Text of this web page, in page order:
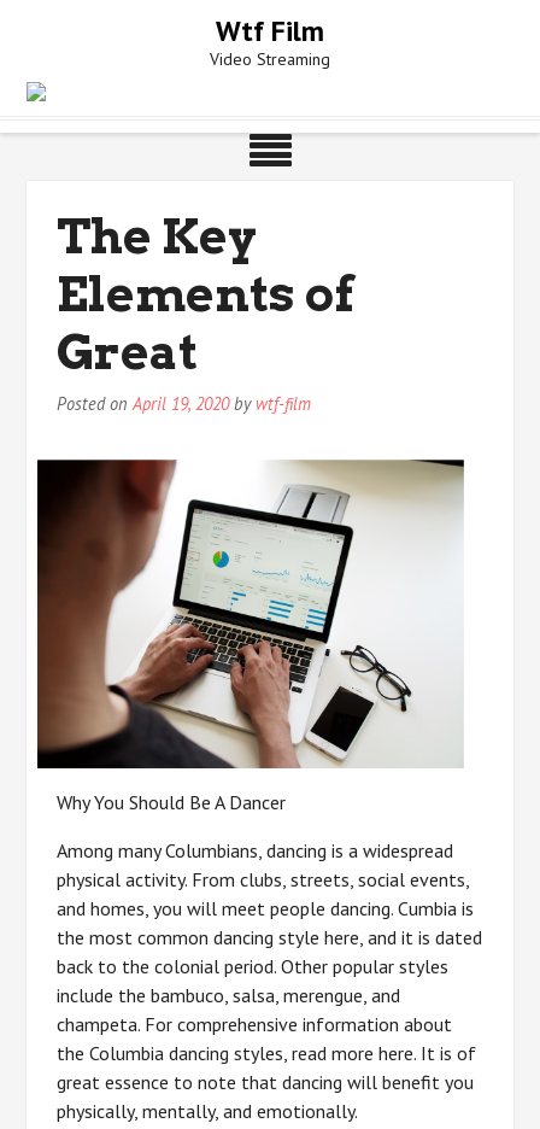
Wtf Film
Video Streaming
The Key
Elements of
Great
Posted onApril 19, 2020by wtf-film
Why You Should Be A Dancer
Among many Columbians, dancing is a widespread
physical activity. From clubs, streets, social events,
and homes, you will meet people dancing. Cumbia is
the most common dancing style here, and it is dated
back to the colonial period. Other popular styles
include the bambuco, salsa, merengue, and
champeta. For comprehensive information about
the Columbia dancing styles, read more here. It is of
great essence to note that dancing will benefit you
physically, mentally, and emotionally.